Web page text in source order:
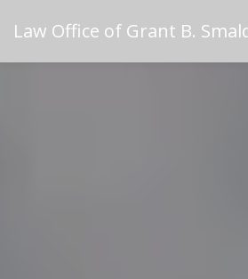
Law Office of Grant B.